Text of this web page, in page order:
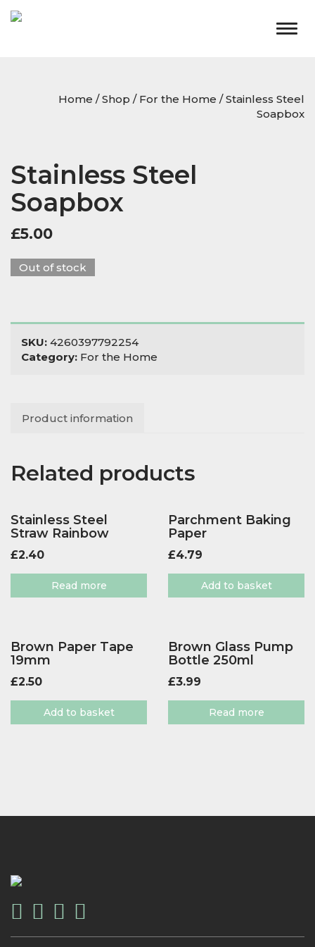
Home /Shop / For the Home / Stainless Steel
Soapbox
Stainless Steel
Soapbox
£5.00
Out of stock
SKU: 4260397792254
Category: For the Home
Product information
Related products
Stainless Steel
Straw Rainbow
£2.40
Read more
Parchment Baking
Paper
£4.79
Add to basket
Brown Paper Tape
19mm
£2.50
Add to basket
Brown Glass Pump
Bottle 250ml
£3.99
Read more